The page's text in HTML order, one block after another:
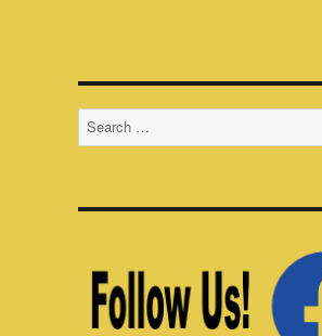
Search
for: